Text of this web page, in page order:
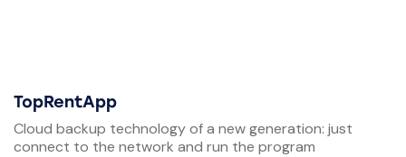
TopRentApp
Cloud backup technology of a new generation: just
connect to the network and run the program